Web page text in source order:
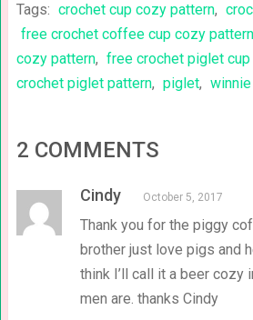
Tags: crochet cup cozy pattern,
free crochet coffee cup cozy pattern
cozy pattern, free crochet piglet
crochet piglet pattern, piglet,
2 COMMENTS
Cindy October 5, 2017
Thank you for the piggy
brother just love pigs and
think I’ll call it a beer cozy
men are. thanks Cindy